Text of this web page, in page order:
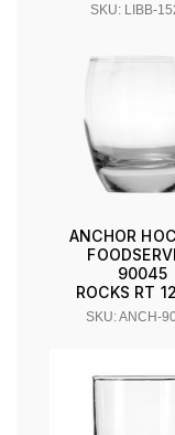
SKU: LIBB-
ANCHOR
90045
ROCKS RT
SKU: ANCH-